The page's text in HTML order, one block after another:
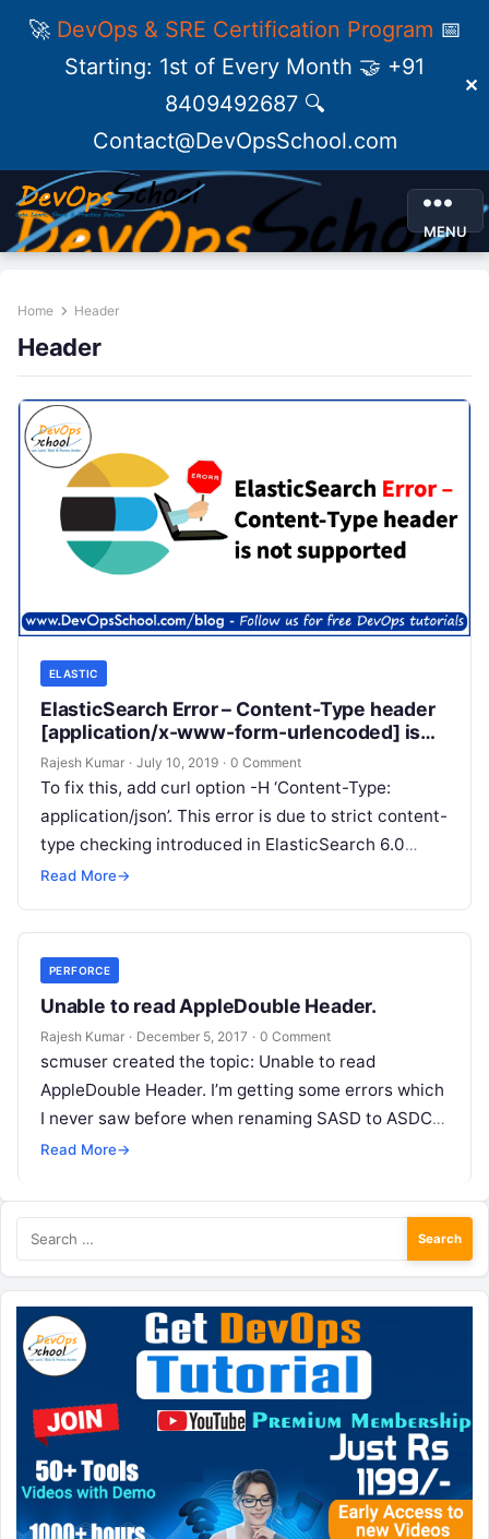
🚀 DevOps & SRE Certification Program 📅
Starting: 1st of Every Month 🤝 +91
8409492687 🔍
Contact@DevOpsSchool.com
✕
MENU
Home Header
Header
ELASTIC
ElasticSearch Error – Content-Type header
[application/x-www-form-urlencoded] is
not supported
Rajesh Kumar · July 10, 2019 · 0 Comment
To fix this, add curl option -H ‘Content-Type:
application/json’. This error is due to strict content-
type checking introduced in ElasticSearch 6.0
Solution Rajesh KumarI’m Rajesh Kumar, a…
Read More→
PERFORCE
Unable to read AppleDouble Header.
Rajesh Kumar · December 5, 2017 · 0 Comment
scmuser created the topic: Unable to read
AppleDouble Header. I’m getting some errors which
I never saw before when renaming SASD to ASDCX
project: Unable to read…
Read More→
for: